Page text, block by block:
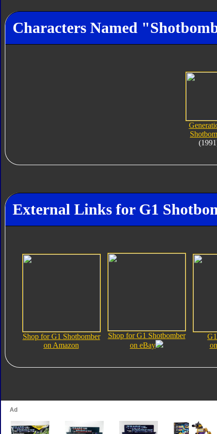
Characters Named
External Links for G1
Shop for G1 Shotbomber
on Amazon
Shop for G1 Shotbomber
on eBay